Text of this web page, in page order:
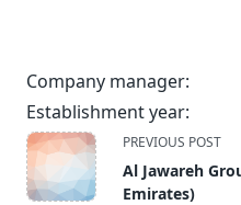
Company manager:
Establishment year:
<span
class="nav-
subtitle
PREVIOUS POST
Al Jawareh
Emirates)